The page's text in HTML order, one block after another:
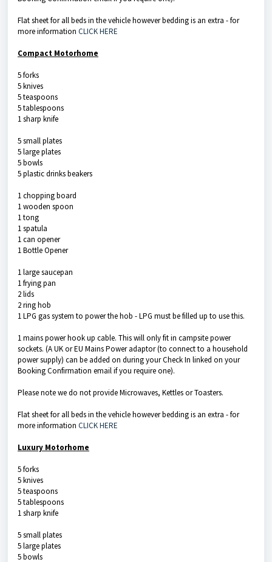
Flat sheet for all beds in the vehicle however bedding is an extra - for
more information CLICK HERE
Compact Motorhome
5 forks
5 knives
5 teaspoons
5 tablespoons
1 sharp knife
5 small plates
5 large plates
5 bowls
5 plastic drinks beakers
1 chopping board
1 wooden spoon
1 tong
1 spatula
1 can opener
1 Bottle Opener
1 large saucepan
1 frying pan
2 lids
2 ring hob
1 LPG gas system to power the hob - LPG must be filled up to use this.
1 mains power hook up cable. This will only fit in campsite power
sockets. (A UK or EU Mains Power adaptor (to connect to a household
power supply) can be added on during your Check In linked on your
Booking Confirmation email if you require one).
Please note we do not provide Microwaves, Kettles or Toasters.
Flat sheet for all beds in the vehicle however bedding is an extra - for
more information CLICK HERE
Luxury Motorhome
5 forks
5 knives
5 teaspoons
5 tablespoons
1 sharp knife
5 small plates
5 large plates
5 bowls